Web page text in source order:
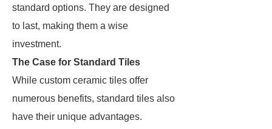
standard options. They are designed
to last, making them a wise
investment.
The Case for Standard Tiles
While custom ceramic tiles offer
numerous benefits, standard tiles also
have their unique advantages.